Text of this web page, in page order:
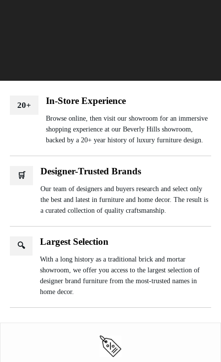
20+ In-Store Experience
Browse online, then visit our showroom for an immersive
shopping experience at our Beverly Hills showroom,
backed by a 20+ year history of luxury furniture design.
🛒 Designer-Trusted Brands
Our team of designers and buyers research and select only
the best and latest in furniture and home decor. The result is
a curated collection of quality craftsmanship.
🔍 Largest Selection
With a long history as a traditional brick and mortar
showroom, we offer you access to the largest selection of
designer brand furniture from the most-trusted names in
home decor.